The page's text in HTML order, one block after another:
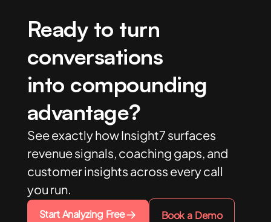
Ready to turn
conversations
into compounding
advantage?
See exactly how Insight7 surfaces
revenue signals, coaching gaps, and
customer insights across every call
you run.
Start Analyzing Free Book a Demo